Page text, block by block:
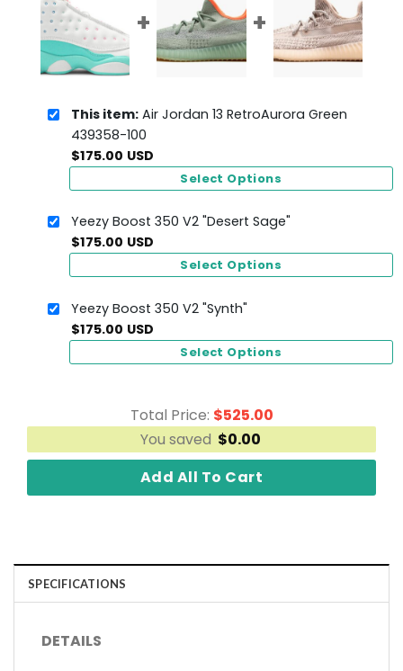
This item:Air Jordan 13 RetroAurora Green
439358-100
$175.00 USD
Select Options
Yeezy Boost 350 V2 "Desert Sage"
$175.00 USD
Select Options
Yeezy Boost 350 V2 "Synth"
$175.00 USD
Select Options
Total Price: $525.00
You saved $0.00
Add All To Cart
SPECIFICATIONS
DETAILS